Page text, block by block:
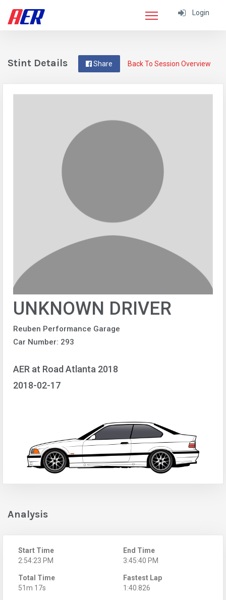
Login
Back To Session Overview
Share
Stint Details
UNKNOWN DRIVER
Reuben Performance Garage
Car Number: 293
AER at Road Atlanta 2018
2018-02-17
Analysis
Start Time
2:54:23 PM
End Time
3:45:40 PM
Total Time
51m 17s
Fastest Lap
1:40.826